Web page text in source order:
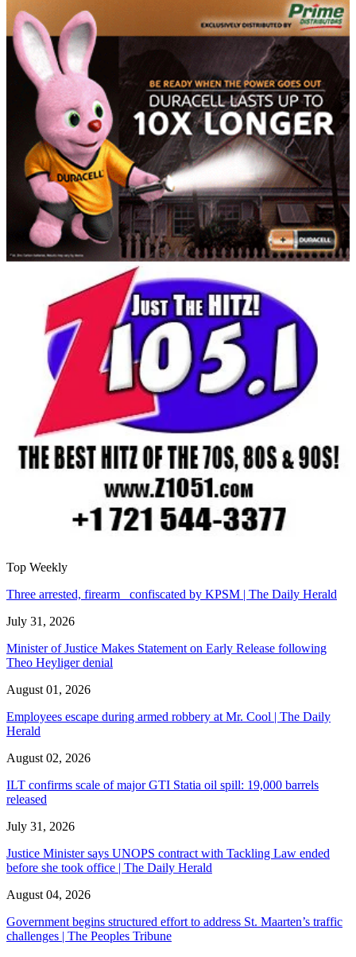
Top Weekly
Three arrested, firearm confiscated by KPSM | The Daily Herald
July 31, 2026
Minister of Justice Makes Statement on Early Release following
Theo Heyliger denial
August 01, 2026
Employees escape during armed robbery at Mr. Cool | The Daily
Herald
August 02, 2026
ILT confirms scale of major GTI Statia oil spill: 19,000 barrels
released
July 31, 2026
Justice Minister says UNOPS contract with Tackling Law ended
before she took office | The Daily Herald
August 04, 2026
Government begins structured effort to address St. Maarten’s traffic
challenges | The Peoples Tribune